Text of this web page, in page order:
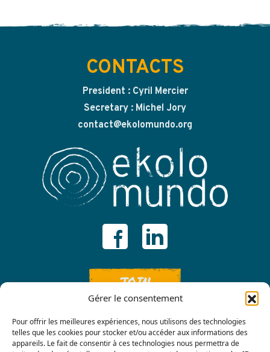
Gérer le consentement
Pour offrir les meilleures expériences, nous utilisons des technologies
telles que les cookies pour stocker et/ou accéder aux informations des
appareils. Le fait de consentir à ces technologies nous permettra de
CONTACTS
President : Cyril Mercier
Secretary : Michel Jory
contact@ekolomundo.org
JOIN